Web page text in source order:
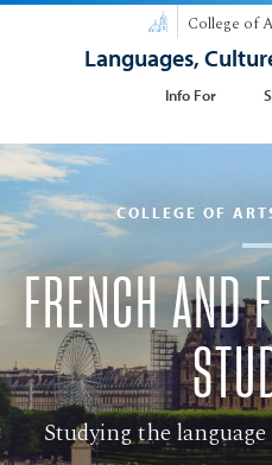
College of
Languages,
Info For
COLLEGE OF
FRENCH AND
Studying the